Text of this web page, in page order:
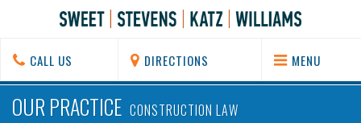
CALL US DIRECTIONS MENU
OUR PRACTICE CONSTRUCTION LAW